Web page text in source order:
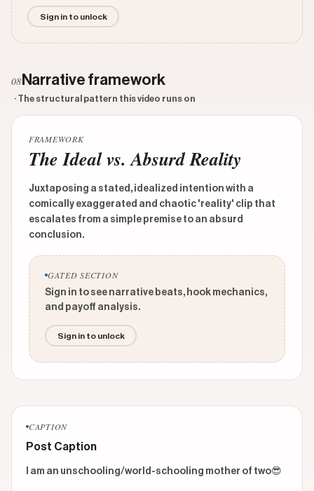
Sign in to unlock
08 Narrative framework
· The structural pattern this video runs on
FRAMEWORK
The Ideal vs. Absurd Reality
Juxtaposing a stated, idealized intention with a
comically exaggerated and chaotic 'reality' clip that
escalates from a simple premise to an absurd
conclusion.
GATED SECTION
Sign in to see narrative beats, hook mechanics,
and payoff analysis.
Sign in to unlock
CAPTION
Post Caption
I am an unschooling/world-schooling mother of two😎